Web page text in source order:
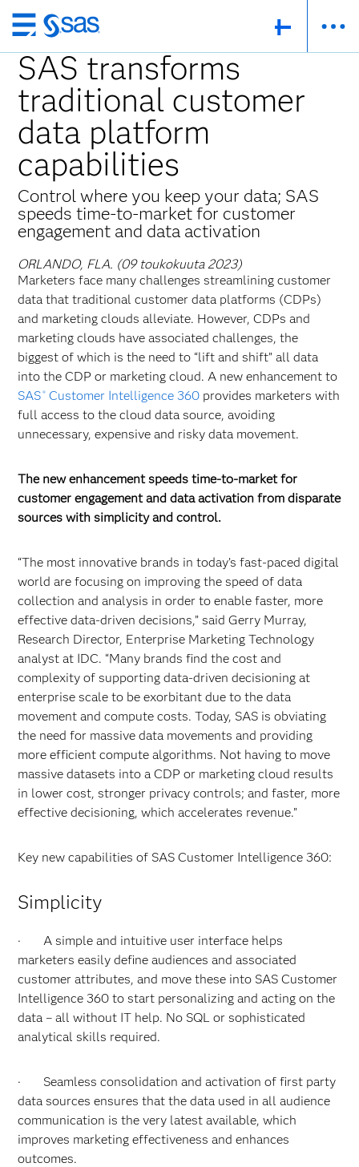
Skip
to
main
content
SAS transforms
traditional customer
data platform
capabilities
Control where you keep your data; SAS
speeds time-to-market for customer
engagement and data activation
ORLANDO, FLA. (09 toukokuuta 2023)
Marketers face many challenges streamlining customer
data that traditional customer data platforms (CDPs)
and marketing clouds alleviate. However, CDPs and
marketing clouds have associated challenges, the
biggest of which is the need to “lift and shift” all data
into the CDP or marketing cloud. A new enhancement to
SAS ®Customer Intelligence 360provides marketers with
full access to the cloud data source, avoiding
unnecessary, expensive and risky data movement.
The new enhancement speeds time-to-market for
customer engagement and data activation from disparate
sources with simplicity and control.
“The most innovative brands in today’s fast-paced digital
world are focusing on improving the speed of data
collection and analysis in order to enable faster, more
effective data-driven decisions,” said Gerry Murray,
Research Director, Enterprise Marketing Technology
analyst at IDC. “Many brands find the cost and
complexity of supporting data-driven decisioning at
enterprise scale to be exorbitant due to the data
movement and compute costs. Today, SAS is obviating
the need for massive data movements and providing
more efficient compute algorithms. Not having to move
massive datasets into a CDP or marketing cloud results
in lower cost, stronger privacy controls; and faster, more
effective decisioning, which accelerates revenue.”
Key new capabilities of SAS Customer Intelligence 360:
Simplicity
· A simple and intuitive user interface helps
marketers easily define audiences and associated
customer attributes, and move these into SAS Customer
Intelligence 360 to start personalizing and acting on the
data – all without IT help. No SQL or sophisticated
analytical skills required.
· Seamless consolidation and activation of first party
data sources ensures that the data used in all audience
communication is the very latest available, which
improves marketing effectiveness and enhances
outcomes.